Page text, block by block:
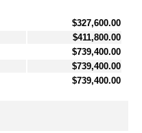
$327,600.00
$411,800.00
$739,400.00
$739,400.00
$739,400.00